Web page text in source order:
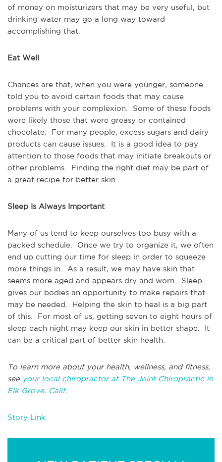
of money on moisturizers that may be very useful, but
drinking water may go a long way toward
accomplishing that.
Eat Well
Chances are that, when you were younger, someone
told you to avoid certain foods that may cause
problems with your complexion. Some of these foods
were likely those that were greasy or contained
chocolate. For many people, excess sugars and dairy
products can cause issues. It is a good idea to pay
attention to those foods that may initiate breakouts or
other problems. Finding the right diet may be part of
a great recipe for better skin.
Sleep Is Always Important
Many of us tend to keep ourselves too busy with a
packed schedule. Once we try to organize it, we often
end up cutting our time for sleep in order to squeeze
more things in. As a result, we may have skin that
seems more aged and appears dry and worn. Sleep
gives our bodies an opportunity to make repairs that
may be needed. Helping the skin to heal is a big part
of this. For most of us, getting seven to eight hours of
sleep each night may keep our skin in better shape. It
can be a critical part of better skin health.
To learn more about your health, wellness, and fitness,
see your local chiropractor at The Joint Chiropractic in
Elk Grove, Calif.
Story Link